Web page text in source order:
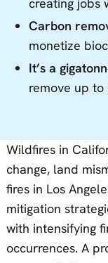
creating jobs
Carbon
monetize
It’s a
remove up to
Wildfires in
change, land
fires in Los
mitigation
with intensifying
occurrences. A